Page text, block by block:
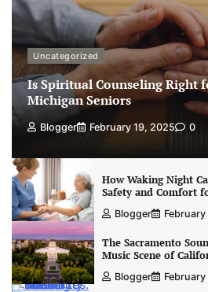
Uncategorized
Is Spiritual Counseling Right
Michigan Seniors
Blogger February 19, 2025 0
How Waking Night
Safety and Comfort
Blogger
The Sacramento
Music Scene of
Blogger